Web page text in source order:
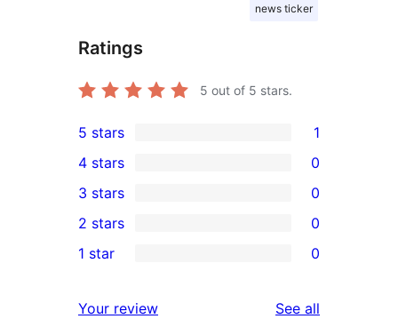
news ticker
Ratings
5 out of 5 stars.
1
5-
star
review
5 stars 1
4-
star
reviews
4 stars 0
0
3-
star
3 stars 0
2-
reviews
2 stars 0
1 star 0
Your review See all